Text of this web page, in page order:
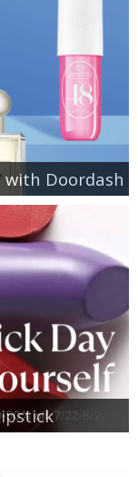
with Doordash